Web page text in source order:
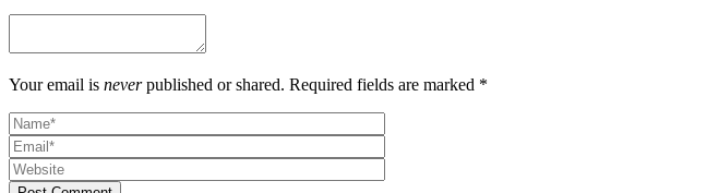
Your email is neverpublished or shared. Required fields are marked *